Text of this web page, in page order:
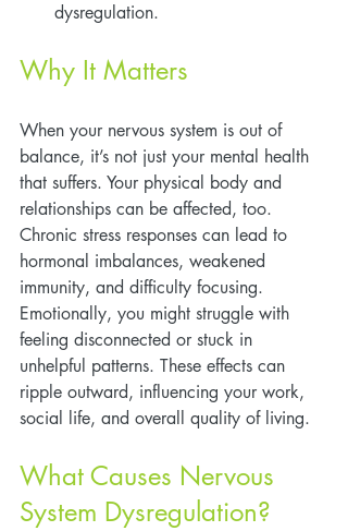
dysregulation.
Why It Matters
When your nervous system is out of
balance, it’s not just your mental health
that suffers. Your physical body and
relationships can be affected, too.
Chronic stress responses can lead to
hormonal imbalances, weakened
immunity, and difficulty focusing.
Emotionally, you might struggle with
feeling disconnected or stuck in
unhelpful patterns. These effects can
ripple outward, influencing your work,
social life, and overall quality of living.
What Causes Nervous
System Dysregulation?